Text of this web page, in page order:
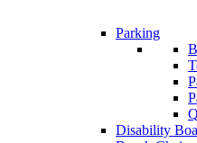
Parking
Disability